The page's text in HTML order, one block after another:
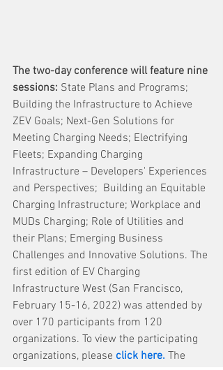
The two-day conference will feature nine
sessions: State Plans and Programs;
Building the Infrastructure to Achieve
ZEV Goals; Next-Gen Solutions for
Meeting Charging Needs; Electrifying
Fleets; Expanding Charging
Infrastructure – Developers' Experiences
and Perspectives;  Building an Equitable
Charging Infrastructure; Workplace and
MUDs Charging; Role of Utilities and
their Plans; Emerging Business
Challenges and Innovative Solutions. The
first edition of EV Charging
Infrastructure West (San Francisco,
February 15-16, 2022) was attended by
over 170 participants from 120
organizations. To view the participating
organizations, please click here. The